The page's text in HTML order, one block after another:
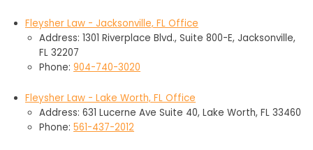
Fleysher Law - Jacksonville, FL Office
Address: 1301 Riverplace Blvd., Suite 800-E, Jacksonville,
FL 32207
Phone: 904-740-3020
Fleysher Law - Lake Worth, FL Office
Address: 631 Lucerne Ave Suite 40, Lake Worth, FL 33460
Phone: 561-437-2012